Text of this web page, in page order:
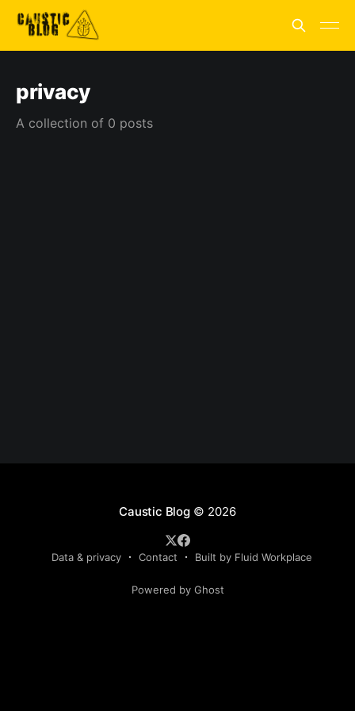
privacy
A collection of 0 posts
Caustic Blog© 2026
Data & privacy Contact Built by Fluid Workplace
Powered by Ghost